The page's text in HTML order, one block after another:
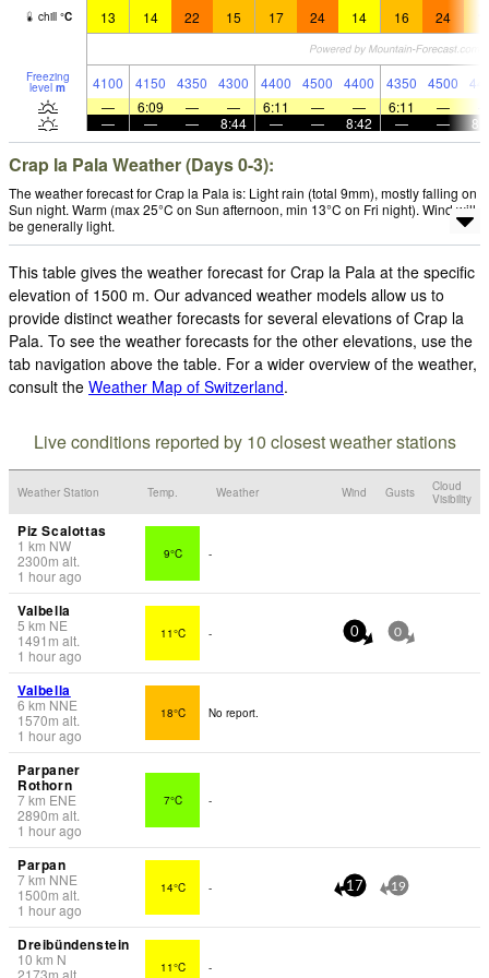
chill °C 13 14 22 15 17 24 14 16 24
Freezing
level m 4100 4150 4350 4300 4400 4500 4400 4350 4500
—
6:09 — — 6:11 — — 6:11 —
—
— — 8:44 — — 8:42 — —
Crap la Pala Weather (Days 0-3):
The weather forecast for Crap la Pala is: Light rain (total 9mm), mostly falling on
Sun night. Warm (max 25°C on Sun afternoon, min 13°C on Fri night). Wind will
be generally light.
This table gives the weather forecast for Crap la Pala at the specific
elevation of 1500 m. Our advanced weather models allow us to
provide distinct weather forecasts for several elevations of Crap la
Pala. To see the weather forecasts for the other elevations, use the
tab navigation above the table. For a wider overview of the weather,
consult the Weather Map of Switzerland.
Live conditions reported by 10 closest weather stations
Weather Station Temp. Weather Wind Gusts
Cloud
Visibility
Piz Scalottas
1 km NW
2300m alt.
1 hour ago
9°C -
Valbella
5 km NE
1491 m alt.
1 hour ago
11°C - 0 0
Valbella
6 km NNE
1570m alt.
1 hour ago
18°C No report.
Parpaner
Rothorn
7km ENE
2890m alt.
1 hour ago
7°C -
Parpan
7km NNE
1500m alt.
1 hour ago
14°C - 17 19
Dreibündenstein
10 km N
2173m alt. 11°C -